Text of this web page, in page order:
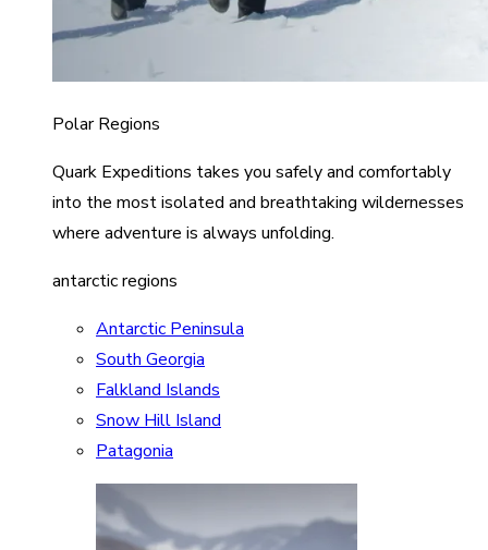
Polar Regions
Quark Expeditions takes you safely and comfortably
into the most isolated and breathtaking wildernesses
where adventure is always unfolding.
antarctic regions
Antarctic Peninsula
South Georgia
Falkland Islands
Snow Hill Island
Patagonia